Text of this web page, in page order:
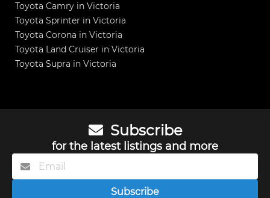
Toyota Camry in Victoria
Toyota Sprinter in Victoria
Toyota Corona in Victoria
Toyota Land Cruiser in Victoria
Toyota Supra in Victoria
Subscribe
for the latest listings and more
Subscribe